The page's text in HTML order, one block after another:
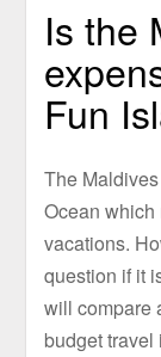
Is the
Fun
The
Ocean
vacations.
question if it
will compare
budget travel